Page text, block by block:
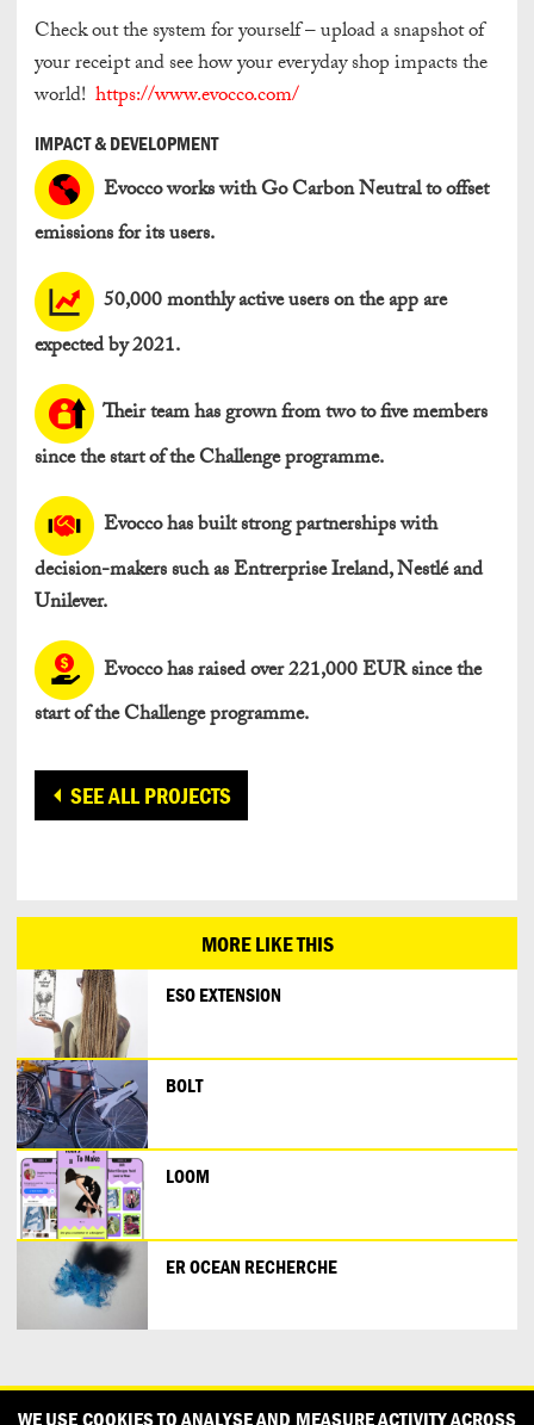
Check out the system for yourself – upload a snapshot of
your receipt and see how your everyday shop impacts the
world! https://www.evocco.com/
IMPACT & DEVELOPMENT
Evocco works with Go Carbon Neutral to offset
emissions for its users.
50,000 monthly active users on the app are
expected by 2021.
Their team has grown from two to five members
since the start of the Challenge programme.
Evocco has built strong partnerships with
decision-makers such as Entrerprise Ireland, Nestlé and
Unilever.
Evocco has raised over 221,000 EUR since the
start of the Challenge programme.
SEE ALL PROJECTS
MORE LIKE THIS
ESO EXTENSION
BOLT
LOOM
ER OCEAN RECHERCHE
CONTACT OUR PARTNERS PRESS PRIVACY POLICY
WE USE COOKIES TO ANALYSE AND MEASURE ACTIVITY ACROSS